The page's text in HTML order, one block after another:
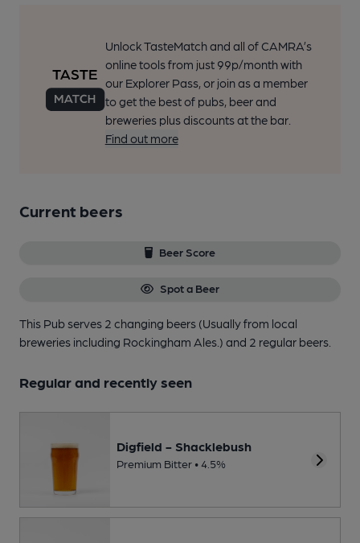
Unlock TasteMatch and all of CAMRA’s
online tools from just 99p/month with
our Explorer Pass, or join as a member
to get the best of pubs, beer and
breweries plus discounts at the bar.
Find out more
Current beers
Beer Score
Spot a Beer
This Pub serves 2 changing beers (Usually from local
breweries including Rockingham Ales.) and 2 regular beers.
Regular and recently seen
Digfield - Shacklebush
Premium Bitter • 4.5%